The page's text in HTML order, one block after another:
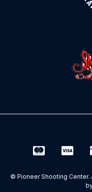
© Pioneer Shooting